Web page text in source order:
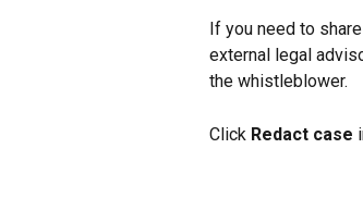
If you need to
external legal
the whistleblower.
Click Redact case